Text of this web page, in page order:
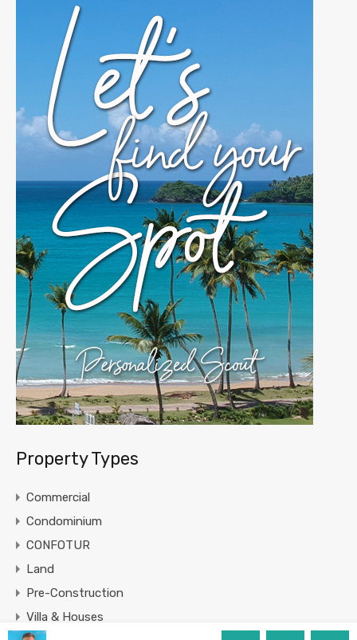
Property Types
Commercial
Condominium
CONFOTUR
Land
Pre-Construction
Villa & Houses